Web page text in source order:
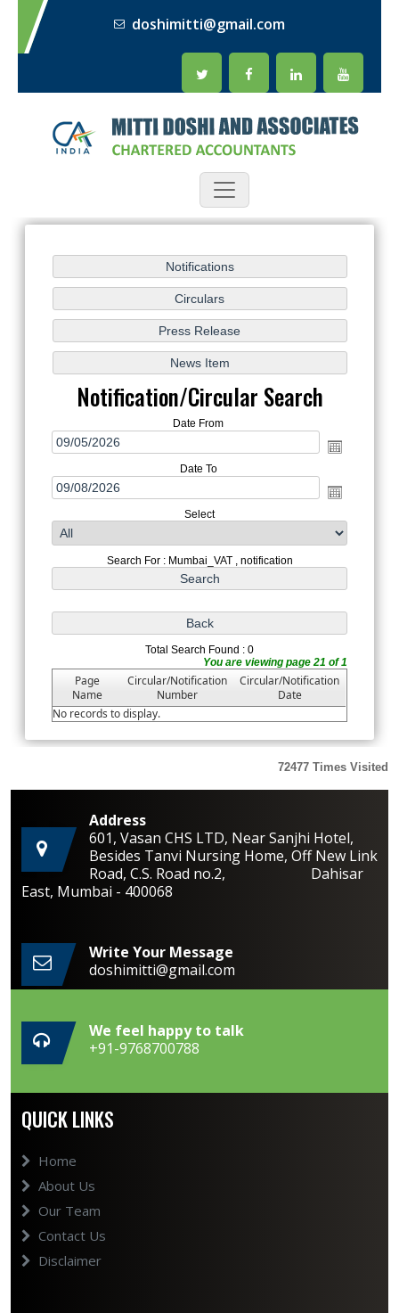
doshimitti@gmail.com
Notification/Circular Search
Date From
Date To
Select
Search For : Mumbai_VAT , notification
Total Search Found : 0
You are viewing page 21 of 1
Page
Name
Circular/Notification
Number
Circular/Notification
Date
No records to display.
72477 Times Visited
Address
601, Vasan CHS LTD, Near Sanjhi Hotel,
Besides Tanvi Nursing Home, Off New Link
Road, C.S. Road no.2, Dahisar
East, Mumbai - 400068
Write Your Message
doshimitti@gmail.com
We feel happy to talk
+91-9768700788
QUICK LINKS
Home
About Us
Our Team
Contact Us
Disclaimer